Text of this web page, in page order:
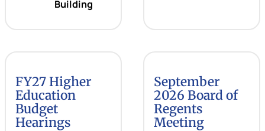
Building
FY27 Higher
Education
Budget
Hearings
September
2026 Board of
Regents
Meeting